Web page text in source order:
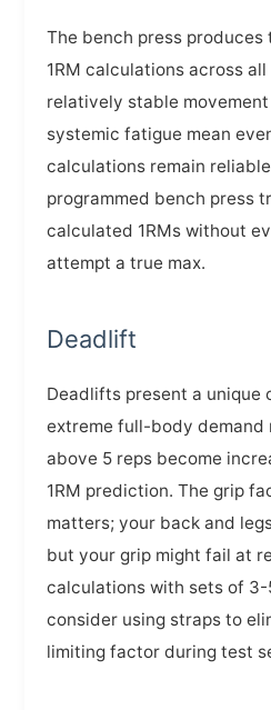
The bench press
1RM calculations across
relatively stable
systemic fatigue mean
calculations remain
programmed bench press
calculated 1RMs without
attempt a true max.
Deadlift
Deadlifts present a
extreme full-body demand
above 5 reps become
1RM prediction. The grip
matters; your back and
but your grip might fail at
calculations with sets of 3-
consider using straps to
limiting factor during test